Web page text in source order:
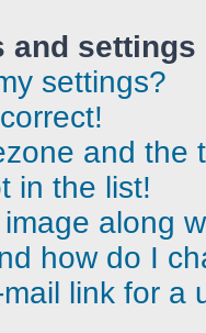
and settings
settings?
and the
in the list!
along
how do I
link for a